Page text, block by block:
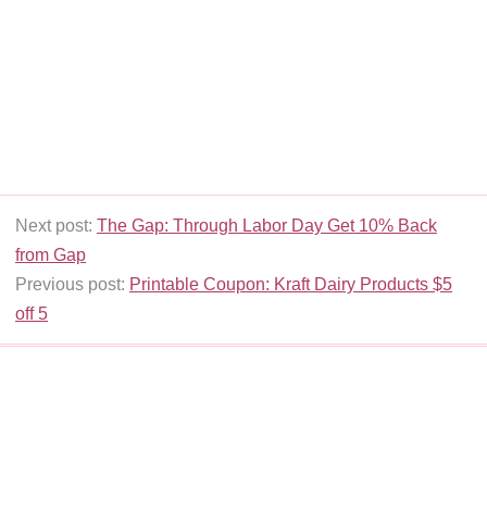
Next post: The Gap: Through Labor Day Get 10% Back
from Gap
Previous post: Printable Coupon: Kraft Dairy Products $5
off 5